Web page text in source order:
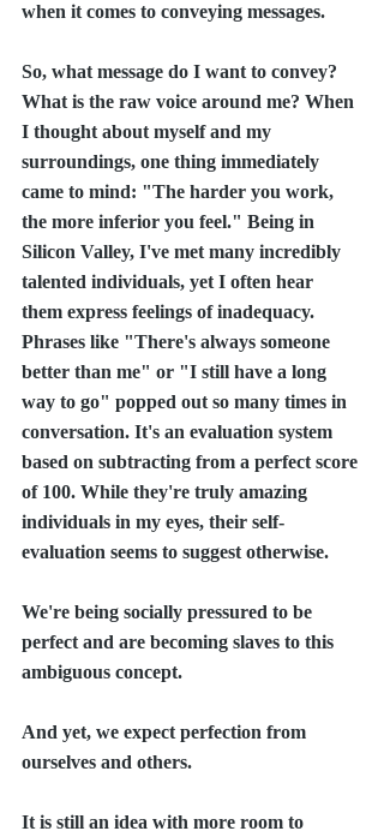
when it comes to conveying messages.
So, what message do I want to convey?
What is the raw voice around me? When
I thought about myself and my
surroundings, one thing immediately
came to mind: "The harder you work,
the more inferior you feel." Being in
Silicon Valley, I've met many incredibly
talented individuals, yet I often hear
them express feelings of inadequacy.
Phrases like "There's always someone
better than me" or "I still have a long
way to go" popped out so many times in
conversation. It's an evaluation system
based on subtracting from a perfect score
of 100. While they're truly amazing
individuals in my eyes, their self-
evaluation seems to suggest otherwise.
We're being socially pressured to be
perfect and are becoming slaves to this
ambiguous concept.
And yet, we expect perfection from
ourselves and others.
It is still an idea with more room to